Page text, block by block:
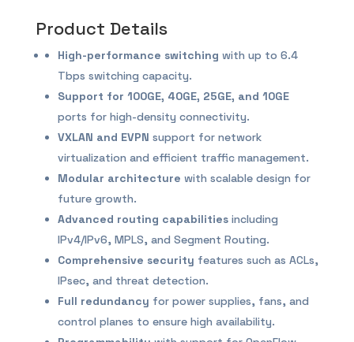
Product Details
High-performance switching with up to 6.4
Tbps switching capacity.
Support for 100GE, 40GE, 25GE, and 10GE
ports for high-density connectivity.
VXLAN and EVPN support for network
virtualization and efficient traffic management.
Modular architecture with scalable design for
future growth.
Advanced routing capabilitiesincluding
IPv4/IPv6, MPLS, and Segment Routing.
Comprehensive security features such as ACLs,
IPsec, and threat detection.
Full redundancy for power supplies, fans, and
control planes to ensure high availability.